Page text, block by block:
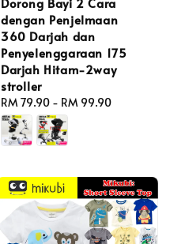
dengan Penjelmaan
360 Darjah dan
Penyelenggaraan 175
Darjah Hitam-2way
stroller
Regular
price
RM 79.90 - RM 99.90